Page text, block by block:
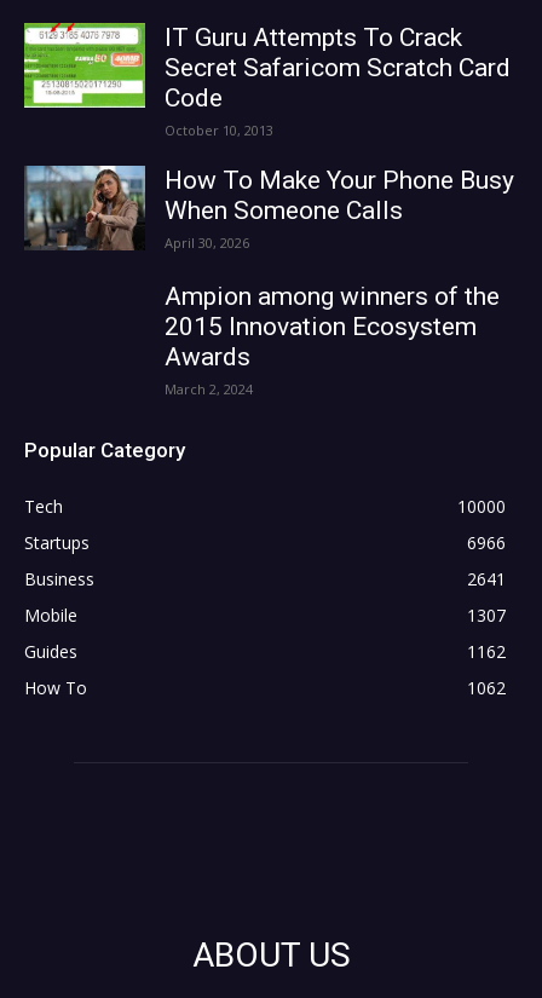
IT Guru Attempts To Crack
Secret Safaricom Scratch Card
Code
October 10, 2013
How To Make Your Phone Busy
When Someone Calls
April 30, 2026
Ampion among winners of the
2015 Innovation Ecosystem
Awards
March 2, 2024
Popular Category
Tech
10000
Startups
6966
Business
2641
Mobile
1307
Guides
1162
How To
1062
ABOUT US